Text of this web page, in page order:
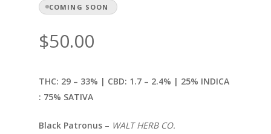
COMING SOON
$50.00
THC: 29 – 33% | CBD: 1.7 – 2.4% | 25% INDICA
: 75% SATIVA
Black Patronus – WALT HERB CO.